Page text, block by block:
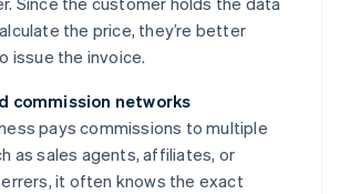
the price, they’re better
issue the invoice.
commission networks
pays commissions to multiple
as sales agents, affiliates, or
it often knows the exact